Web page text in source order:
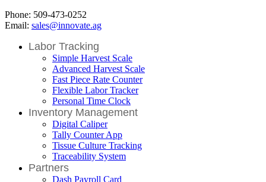
Phone: 509-473-0252
Email: sales@innovate.ag
Labor Tracking
Simple Harvest Scale
Advanced Harvest Scale
Fast Piece Rate Counter
Flexible Labor Tracker
Personal Time Clock
Inventory Management
Digital Caliper
Tally Counter App
Tissue Culture Tracking
Traceability System
Partners
Dash Payroll Card